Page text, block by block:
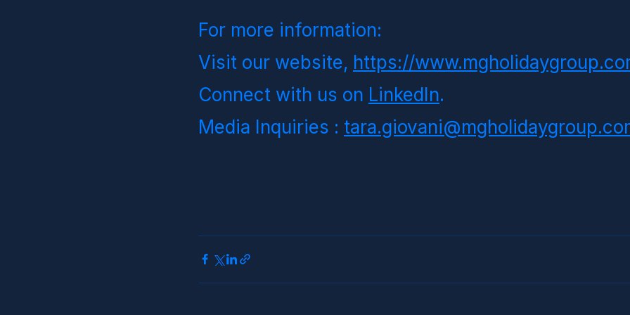
For more information:
Visit our website, https://
Connect with us on LinkedIn.
Media Inquiries :